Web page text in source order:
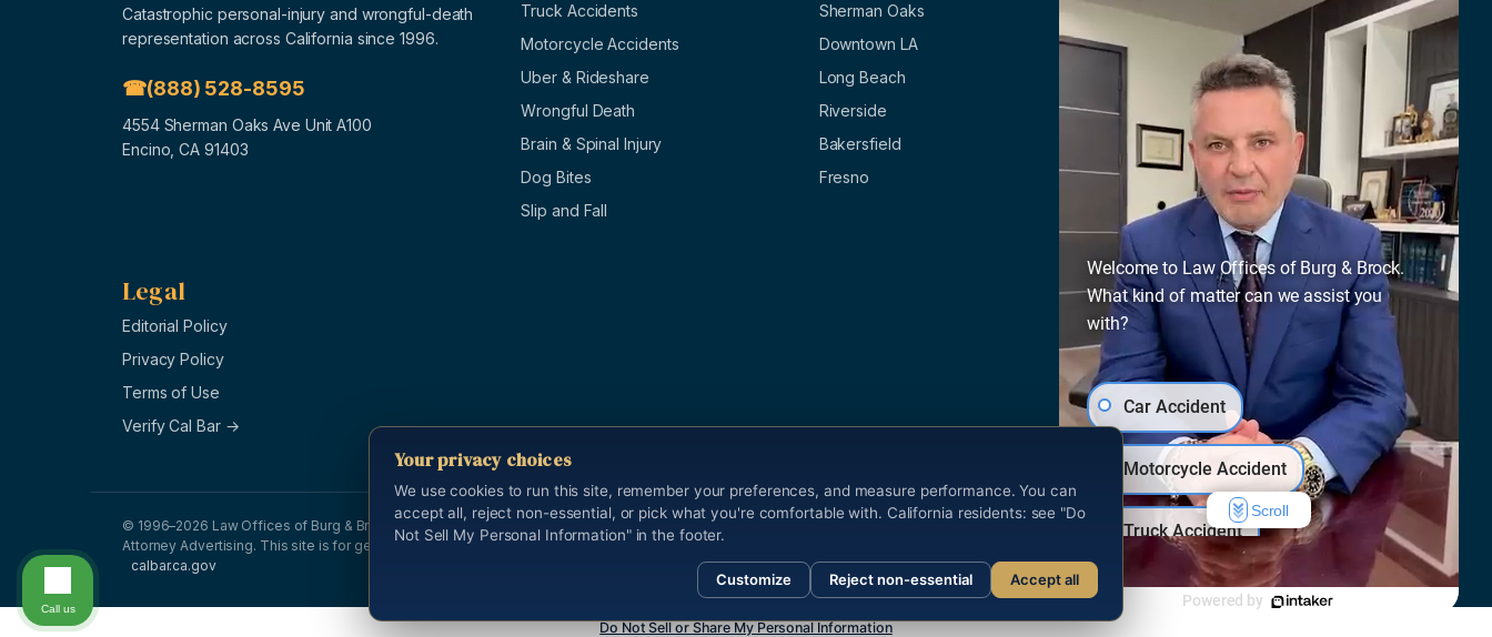
Catastrophic personal-injury and wrongful-death
representation across California since 1996.
(888) 528-8595
4554 Sherman Oaks Ave Unit A100
Encino, CA 91403
Truck Accidents
Motorcycle Accidents
Uber & Rideshare
Wrongful Death
Brain & Spinal Injury
Dog Bites
Slip and Fall
Sherman Oaks
Downtown LA
Long Beach
Riverside
Bakersfield
Fresno
Atención a víctimas de lesiones en
toda California.
Resources
Awards
Press
Free Evaluation
Legal
Editorial Policy
Privacy Policy
Terms of Use
Verify Cal Bar →
© 1996–2026 Law Offices of Burg & Brock, APLC. All rights reserved.
Last updated 2026-05-13.
Attorney Advertising. This site is for general information and is not legal advice. Cameron Yadidi Brock, California State Bar #183112, is the attorney responsible for this advertisement.
calbar.ca.gov
Your privacy choices
We use cookies to run this site, remember your preferences, and measure performance. You can
accept all, reject non-essential, or pick what you're comfortable with. California residents: see "Do
Not Sell My Personal Information" in the footer.
Customize Reject non-essential Accept all
Do Not Sell or Share My Personal Information
Welcome to Law Offices of Burg & Brock.
What kind of matter can we assist you
with?
Car Accident
Motorcycle Accident
Truck Accident
Bicycle Accident
Scroll
Powered by
Call us